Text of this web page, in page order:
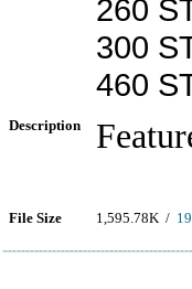
260
300
460
Description
File Size 1,595.78K / 19